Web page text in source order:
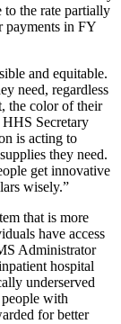
the rate partially
payments in FY
and equitable.
need, regardless
the color of their
Secretary
is acting to
they need.
get innovative
wisely.”
that is more
have access
Administrator
hospital
underserved
with
for better